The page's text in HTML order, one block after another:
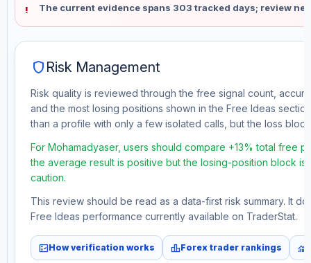
The current evidence spans 303 tracked days; review
shield Risk Management
Risk quality is reviewed through the free signal count,
and the most losing positions shown in the Free Ideas
than a profile with only a few isolated calls, but the loss
For Mohamadyaser, users should compare +13% total free
the average result is positive but the losing-position block
caution.
This review should be read as a data-first risk summary. It
Free Ideas performance currently available on TraderStat.
fact_checkHow verification works leaderboardForex trader rankings monitoring